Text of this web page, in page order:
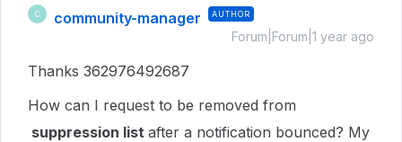
C community-manager AUTHOR
Forum|Forum|1 year ago
Thanks 362976492687
How can I request to be removed from
suppression list after a notification bounced? My